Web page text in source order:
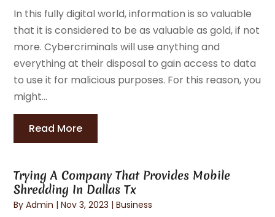
In this fully digital world, information is so valuable
that it is considered to be as valuable as gold, if not
more. Cybercriminals will use anything and
everything at their disposal to gain access to data
to use it for malicious purposes. For this reason, you
might...
Read More
Trying A Company That Provides Mobile
Shredding In Dallas Tx
ByAdmin |Nov 3, 2023 |Business